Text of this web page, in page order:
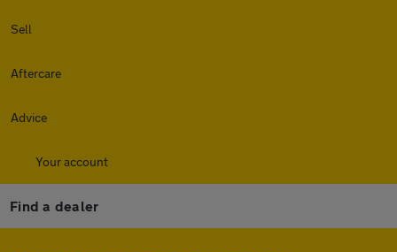
Sell
Aftercare
Advice
Your account
Find a dealer